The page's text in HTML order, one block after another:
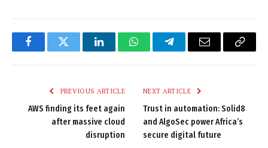
FacebookTwitter LinkedInWhatsAppTelegramEmail
Copy
PREVIOUS ARTICLE
AWS finding its feet again
after massive cloud
disruption
NEXT ARTICLE
Trust in automation: Solid8
and AlgoSec power Africa’s
secure digital future